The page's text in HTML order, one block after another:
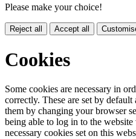
Please make your choice!
Reject all Accept all
Cookies
Some cookies are necessary in
correctly. These are set by
them by changing your browser
being able to log in to the
necessary cookies set on this